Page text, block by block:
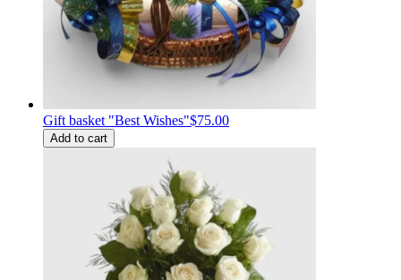
Gift basket "Best Wishes"$75.00
Add to cart